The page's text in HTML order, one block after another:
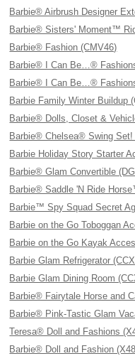
Barbie® Airbrush Designer
Barbie® Sisters' Moment™
Barbie® Fashion (CMV46)
Barbie® I Can Be…®
Barbie® I Can Be…®
Barbie Family Winter Buildup
Barbie® Dolls, Closet &
Barbie® Chelsea® Swing Set!
Barbie Holiday Story Starter
Barbie® Glam Convertible
Barbie® Saddle 'N Ride
Barbie™ Spy Squad Secret
Barbie on the Go Toboggan
Barbie on the Go Kayak
Barbie Glam Refrigerator
Barbie Glam Dining Room
Barbie® Fairytale Horse and
Barbie® Pink-Tastic Glam
Teresa® Doll and Fashions
Barbie® Doll and Fashion